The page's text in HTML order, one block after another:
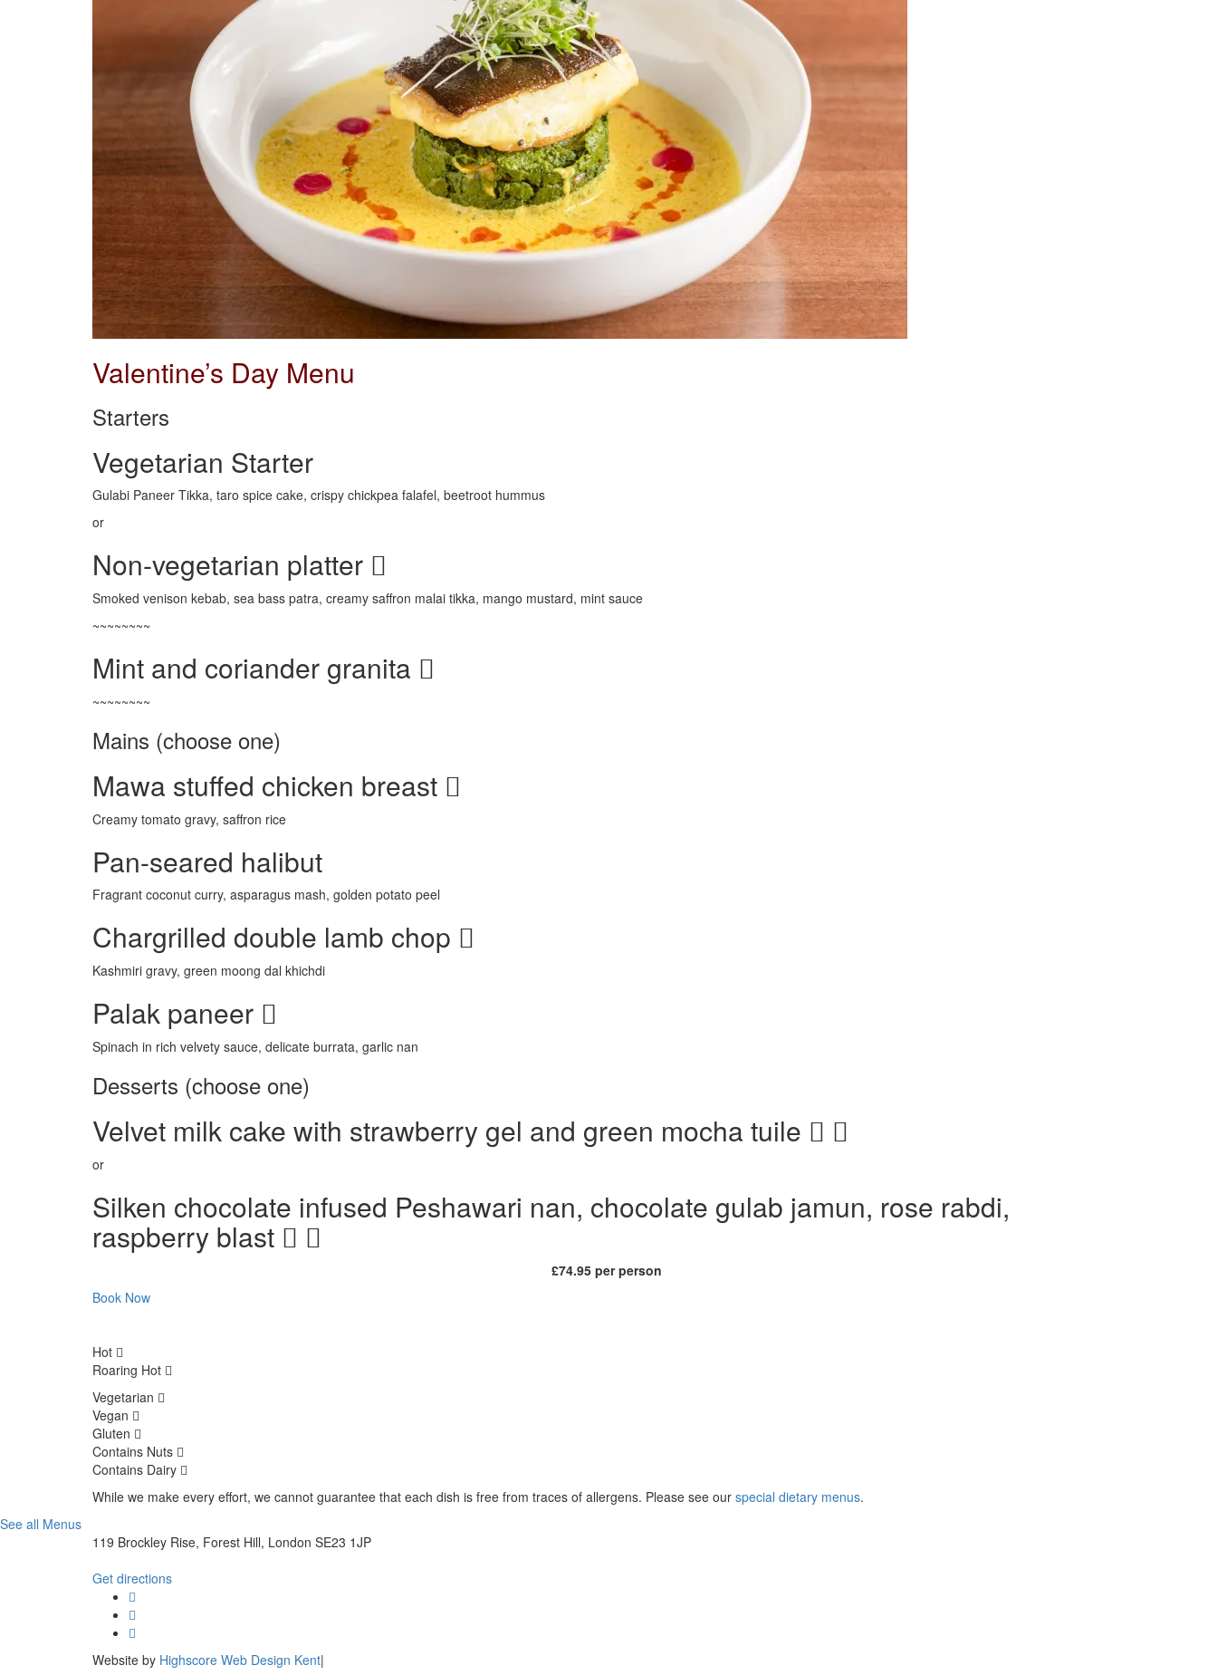
Valentine’s Day Menu
Starters
Vegetarian Starter
Gulabi Paneer Tikka, taro spice cake, crispy chickpea falafel, beetroot hummus
or
Non-vegetarian platter
Smoked venison kebab, sea bass patra, creamy saffron malai tikka, mango mustard, mint sauce
~~~~~~~~
Mint and coriander granita
~~~~~~~~
Mains (choose one)
Mawa stuffed chicken breast
Creamy tomato gravy, saffron rice
Pan-seared halibut
Fragrant coconut curry, asparagus mash, golden potato peel
Chargrilled double lamb chop
Kashmiri gravy, green moong dal khichdi
Palak paneer
Spinach in rich velvety sauce, delicate burrata, garlic nan
Desserts (choose one)
Velvet milk cake with strawberry gel and green mocha tuile
or
Silken chocolate infused Peshawari nan, chocolate gulab jamun, rose rabdi,
raspberry blast
£74.95 per person
Book Now
Hot
Roaring Hot
Vegetarian
Vegan
Gluten
Contains Nuts
Contains Dairy
While we make every effort, we cannot guarantee that each dish is free from traces of allergens. Please see our special dietary menus.
See all Menus
119 Brockley Rise, Forest Hill, London SE23 1JP
Get directions
Website by Highscore Web Design Kent|